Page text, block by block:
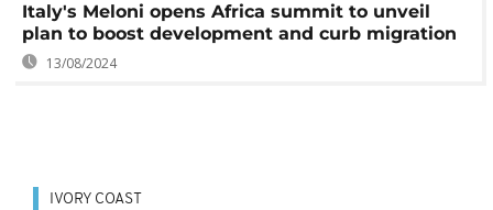
Italy's Meloni opens Africa summit to unveil
plan to boost development and curb migration
13/08/2024
IVORY COAST